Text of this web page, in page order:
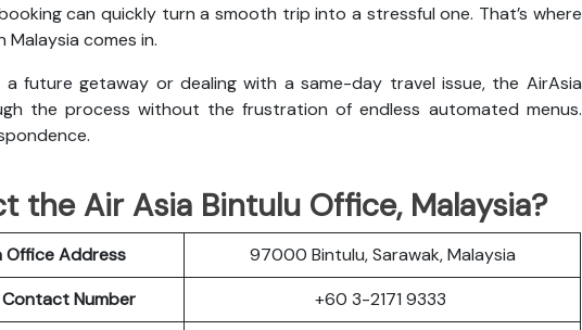
can quickly turn a smooth trip into a stressful one. That’s where
Malaysia comes in.
a future getaway or dealing with a same-day travel issue, the AirAsia
the process without the frustration of endless automated menus.
the Air Asia Bintulu Office, Malaysia?
Office Address
97000 Bintulu, Sarawak, Malaysia
Number
+60 3-2171 9333